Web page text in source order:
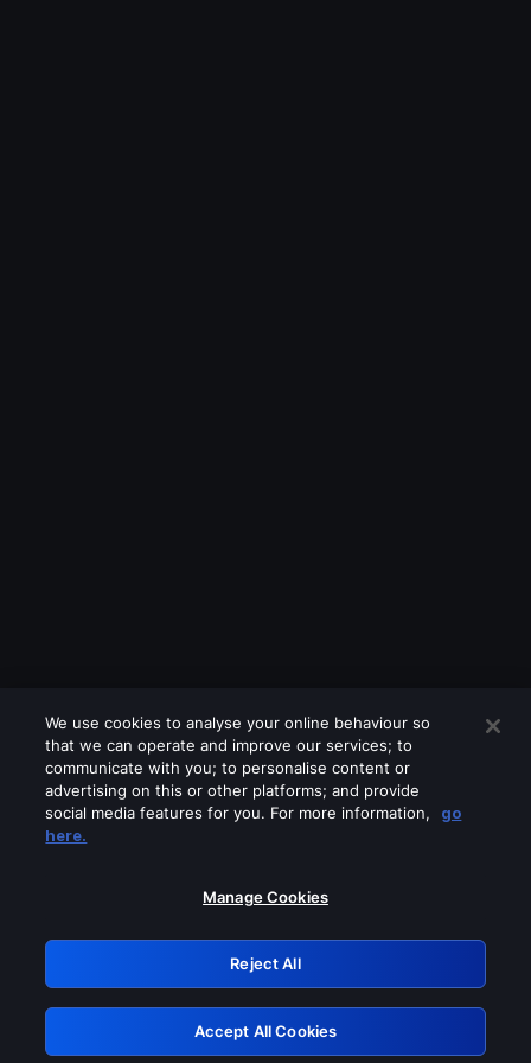
Please turn off any of these services
GRN: 0.881c2117.1786013228.7707c9c3
Retry
We use cookies to analyse your online behaviour so
that we can operate and improve our services; to
communicate with you; to personalise content or
advertising on this or other platforms; and provide
social media features for you. For more information,
go
here.
Manage Cookies
Reject All
Accept All Cookies